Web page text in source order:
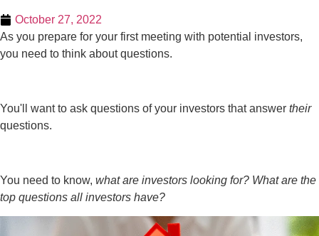
October 27, 2022
As you prepare for your first meeting with potential investors,
you need to think about questions.
You'll want to ask questions of your investors that answer their
questions.
You need to know, what are investors looking for? What are the
top questions all investors have?